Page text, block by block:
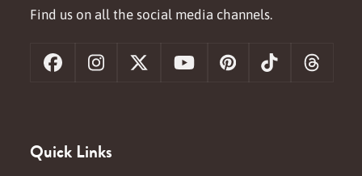
Find us on all the social media channels.
FacebookInstagram
X YouTubePinterestTiktok
Quick Links